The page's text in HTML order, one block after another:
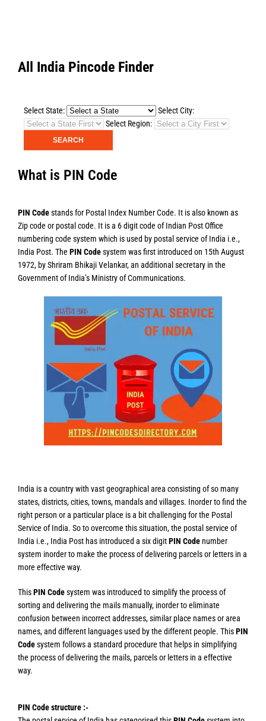
All India Pincode Finder
Select State:
Select City:
Select Region:
What is PIN Code
PIN Codestands for Postal Index Number Code. It is also known as
Zip code or postal code. It is a 6 digit code of Indian Post Office
numbering code system which is used by postal service of India i.e.,
India Post. The PIN Codesystem was first introduced on 15th August
1972, by Shriram Bhikaji Velankar, an additional secretary in the
Government of India’s Ministry of Communications.
India is a country with vast geographical area consisting of so many
states, districts, cities, towns, mandals and villages. Inorder to find the
right person or a particular place is a bit challenging for the Postal
Service of India. So to overcome this situation, the postal service of
India i.e., India Post has introduced a six digitPIN Codenumber
system inorder to make the process of delivering parcels or letters in a
more effective way.
ThisPIN Codesystem was introduced to simplify the process of
sorting and delivering the mails manually, inorder to eliminate
confusion between incorrect addresses, similar place names or area
names, and different languages used by the different people. ThisPIN
Codesystem follows a standard procedure that helps in simplifying
the process of delivering the mails, parcels or letters in a effective
way.
PIN Code structure :-